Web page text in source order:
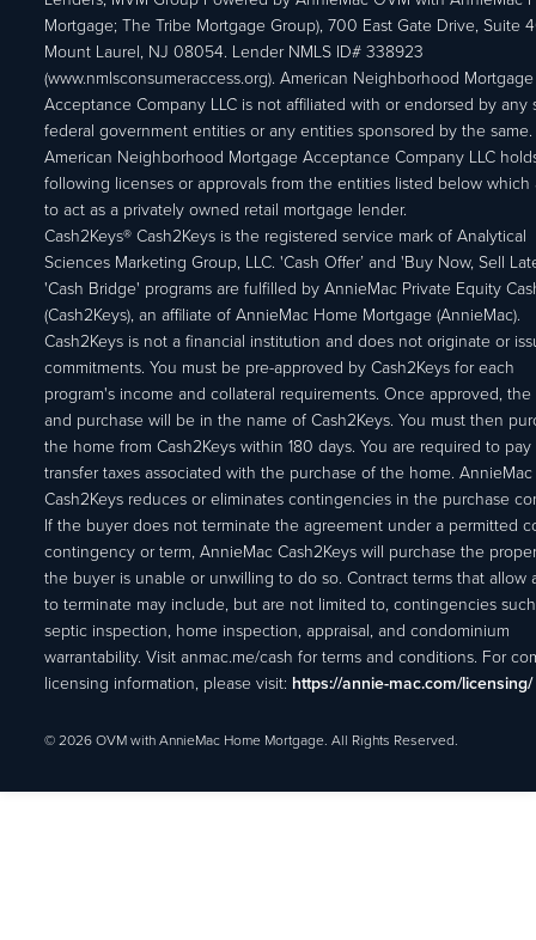
Mortgage; The Tribe Mortgage Group), 700 East Gate Drive, Suite
Mount Laurel, NJ 08054. Lender NMLS ID# 338923
(www.nmlsconsumeraccess.org). American Neighborhood Mortgage
Acceptance Company LLC is not affiliated with or endorsed by any
federal government entities or any entities sponsored by the same.
American Neighborhood Mortgage Acceptance Company LLC
following licenses or approvals from the entities listed below which
to act as a privately owned retail mortgage lender.
Cash2Keys® Cash2Keys is the registered service mark of Analytical
Sciences Marketing Group, LLC. 'Cash Offer’ and 'Buy Now, Sell
'Cash Bridge' programs are fulfilled by AnnieMac Private Equity
(Cash2Keys), an affiliate of AnnieMac Home Mortgage (AnnieMac).
Cash2Keys is not a financial institution and does not originate or
commitments. You must be pre-approved by Cash2Keys for each
program's income and collateral requirements. Once approved, the
and purchase will be in the name of Cash2Keys. You must then
the home from Cash2Keys within 180 days. You are required to pay
transfer taxes associated with the purchase of the home. AnnieMac
Cash2Keys reduces or eliminates contingencies in the purchase
If the buyer does not terminate the agreement under a permitted
contingency or term, AnnieMac Cash2Keys will purchase the
the buyer is unable or unwilling to do so. Contract terms that allow
to terminate may include, but are not limited to, contingencies
septic inspection, home inspection, appraisal, and condominium
warrantability. Visit anmac.me/cash for terms and conditions. For
licensing information, please visit: https://annie-mac.com/licensing/
© 2026 OVM with AnnieMac Home Mortgage. All Rights Reserved.